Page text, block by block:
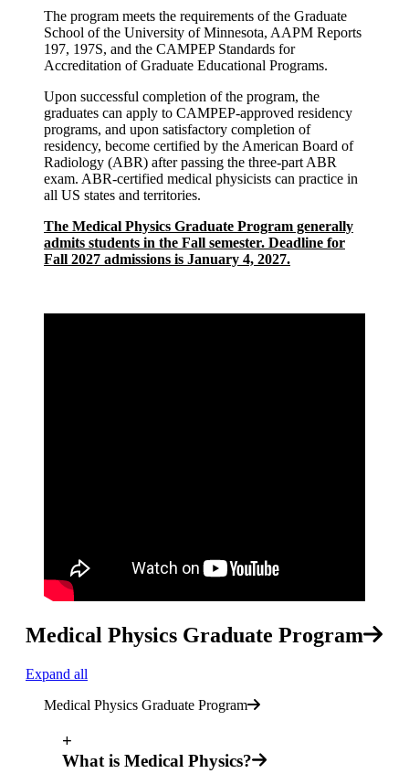
The program meets the requirements of the Graduate
School of the University of Minnesota, AAPM Reports
197, 197S, and the CAMPEP Standards for
Accreditation of Graduate Educational Programs.
Upon successful completion of the program, the
graduates can apply to CAMPEP-approved residency
programs, and upon satisfactory completion of
residency, become certified by the American Board of
Radiology (ABR) after passing the three-part ABR
exam. ABR-certified medical physicists can practice in
all US states and territories.
The Medical Physics Graduate Program generally
admits students in the Fall semester. Deadline for
Fall 2027 admissions is January 4, 2027.
Medical Physics Graduate Program
Expand all
Medical Physics Graduate Program
+
What is Medical Physics?